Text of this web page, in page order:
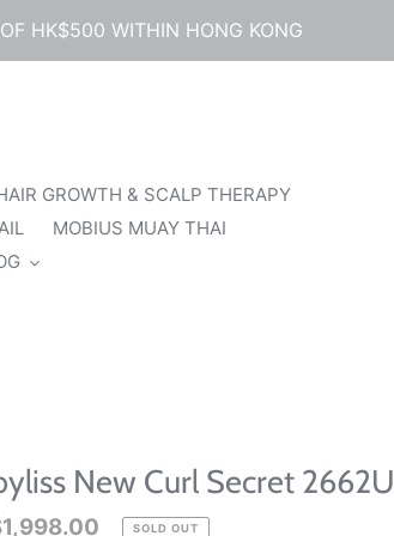
HK$500 WITHIN HONG KONG
GROWTH & SCALP THERAPY
MOBIUS MUAY THAI
New Curl Secret 2662U
SOLD OUT